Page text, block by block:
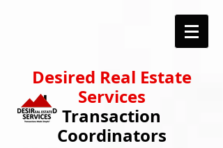
Desired Real Estate
Services
Transaction
Coordinators